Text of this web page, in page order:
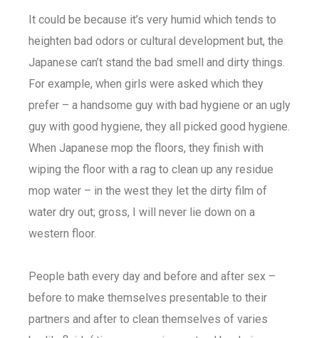
It could be because it’s very humid which tends to
heighten bad odors or cultural development but, the
Japanese can’t stand the bad smell and dirty things.
For example, when girls were asked which they
prefer – a handsome guy with bad hygiene or an ugly
guy with good hygiene, they all picked good hygiene.
When Japanese mop the floors, they finish with
wiping the floor with a rag to clean up any residue
mop water – in the west they let the dirty film of
water dry out; gross, I will never lie down on a
western floor.
People bath every day and before and after sex –
before to make themselves presentable to their
partners and after to clean themselves of varies